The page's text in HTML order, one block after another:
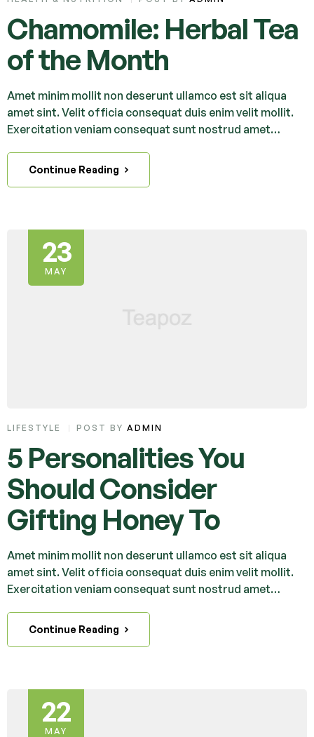
Chamomile: Herbal Tea
of the Month
Amet minim mollit non deserunt ullamco est sit aliqua
amet sint. Velit officia consequat duis enim velit mollit.
Exercitation veniam consequat sunt nostrud amet…
Continue Reading
23
MAY
LIFESTYLE POST BY ADMIN
5 Personalities You
Should Consider
Gifting Honey To
Amet minim mollit non deserunt ullamco est sit aliqua
amet sint. Velit officia consequat duis enim velit mollit.
Exercitation veniam consequat sunt nostrud amet…
Continue Reading
22
MAY